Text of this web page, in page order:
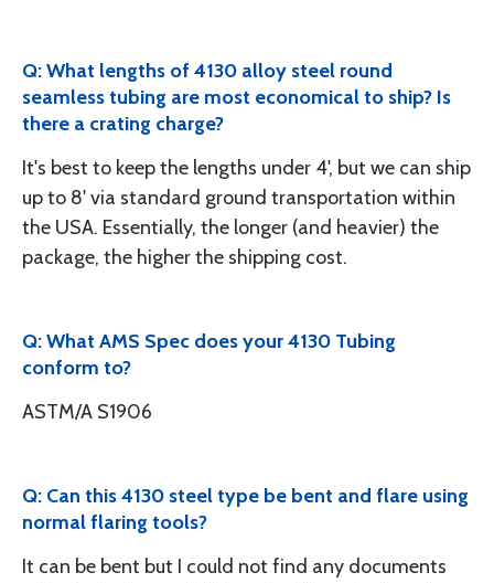
Q: What lengths of 4130 alloy steel round
seamless tubing are most economical to ship? Is
there a crating charge?
It's best to keep the lengths under 4', but we can ship
up to 8' via standard ground transportation within
the USA. Essentially, the longer (and heavier) the
package, the higher the shipping cost.
Q: What AMS Spec does your 4130 Tubing
conform to?
ASTM/A S1906
Q: Can this 4130 steel type be bent and flare using
normal flaring tools?
It can be bent but I could not find any documents